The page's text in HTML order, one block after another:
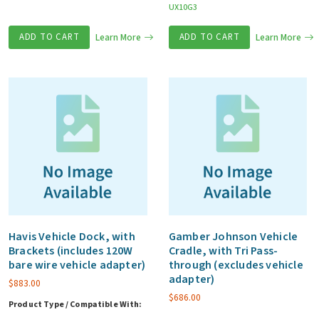
ADD TO CART Learn More
UX10G3
ADD TO CART Learn More
Havis Vehicle Dock, with
Brackets (includes 120W
bare wire vehicle adapter)
$883.00
Product Type / Compatible With:
Gamber Johnson Vehicle
Cradle, with Tri Pass-
through (excludes vehicle
adapter)
$686.00